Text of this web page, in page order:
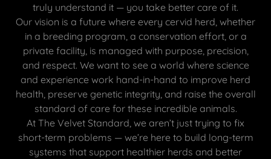
truly understand it — you take better care of it.
Our vision is a future where every cervid herd, whether
in a breeding program, a conservation effort, or a
private facility, is managed with purpose, precision,
and respect. We want to see a world where science
and experience work hand-in-hand to improve herd
health, preserve genetic integrity, and raise the overall
standard of care for these incredible animals.
At The Velvet Standard, we aren’t just trying to fix
short-term problems — we’re here to build long-term
systems that support healthier herds and better